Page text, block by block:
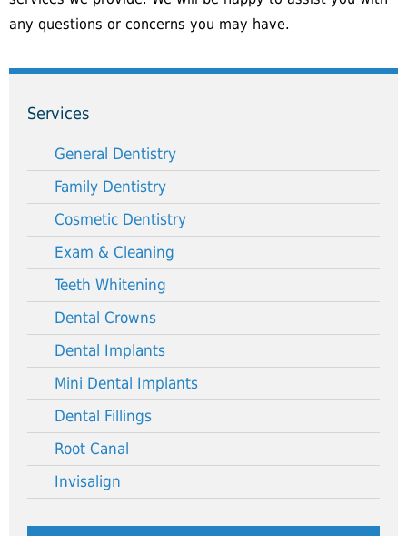
any questions or concerns you may have.
Services
General Dentistry
Family Dentistry
Cosmetic Dentistry
Exam & Cleaning
Teeth Whitening
Dental Crowns
Dental Implants
Mini Dental Implants
Dental Fillings
Root Canal
Invisalign